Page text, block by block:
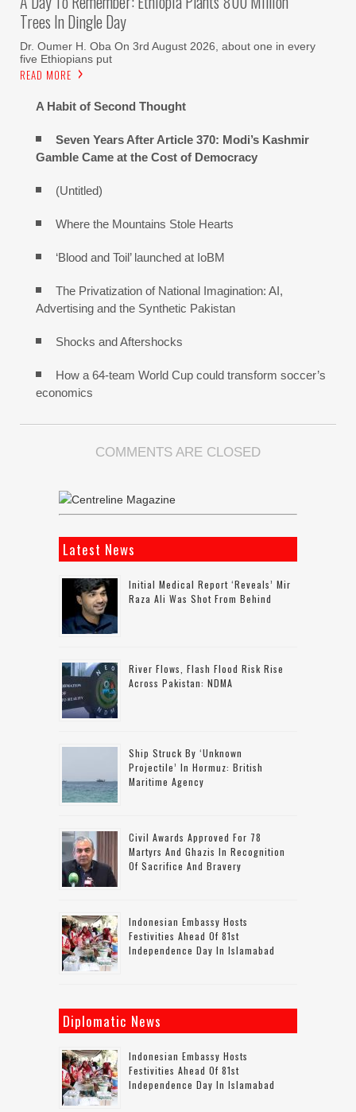
Trees In Dingle Day
Dr. Oumer H. Oba On 3rd August 2026, about one in every
five Ethiopians put
READ MORE
A Habit of Second Thought
Seven Years After Article 370: Modi’s Kashmir
Gamble Came at the Cost of Democracy
(Untitled)
Where the Mountains Stole Hearts
‘Blood and Toil’ launched at IoBM
The Privatization of National Imagination: AI,
Advertising and the Synthetic Pakistan
Shocks and Aftershocks
How a 64-team World Cup could transform soccer’s
economics
COMMENTS ARE CLOSED
Latest News
Initial Medical Report ‘reveals’ Mir
Raza Ali Was Shot From Behind
River Flows, Flash Flood Risk Rise
Across Pakistan: NDMA
Ship Struck By ‘unknown
Projectile’ In Hormuz: British
Maritime Agency
Civil Awards Approved For 78
Martyrs And Ghazis In Recognition
Of Sacrifice And Bravery
Indonesian Embassy Hosts
Festivities Ahead Of 81st
Independence Day In Islamabad
Diplomatic News
Indonesian Embassy Hosts
Festivities Ahead Of 81st
Independence Day In Islamabad